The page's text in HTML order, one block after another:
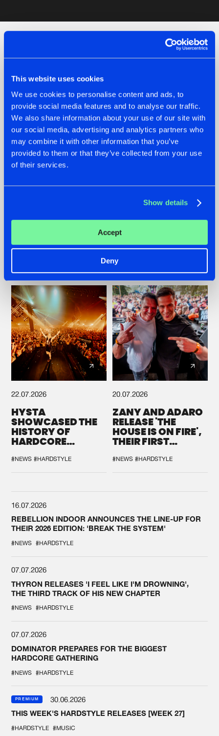
This website uses cookies
We use cookies to personalise content and ads, to
provide social media features and to analyse our traffic.
We also share information about your use of our site with
our social media, advertising and analytics partners who
may combine it with other information that you’ve
provided to them or that they’ve collected from your use
of their services.
Show details
Accept
Deny
Check out the news
07.08.2026
ROOTS WITH
22.07.2026
FRONTLINER'S HIT
TWIST WITH
GALACTIXX' REMIX
22.07.2026
HYSTA
SHOWCASED THE
HISTORY OF
HARDCORE
SPOTLIGHT AT
DEFQON.1
#NEWS #HARDSTYLE
20.07.2026
ZANY AND ADARO
RELEASE 'THE
HOUSE IS ON FIRE',
THEIR FIRST
#NEWS #HARDSTYLE
16.07.2026
REBELLION INDOOR ANNOUNCES THE LINE-UP FOR
THEIR 2026 EDITION: 'BREAK THE SYSTEM'
#NEWS #HARDSTYLE
07.07.2026
THYRON RELEASES 'I FEEL LIKE I'M DROWNING',
THE THIRD TRACK OF HIS NEW CHAPTER
#NEWS #HARDSTYLE
07.07.2026
DOMINATOR PREPARES FOR THE BIGGEST
HARDCORE GATHERING
#NEWS #HARDSTYLE
PREMIUM
30.06.2026
THIS WEEK'S HARDSTYLE RELEASES [WEEK 27]
#HARDSTYLE #MUSIC